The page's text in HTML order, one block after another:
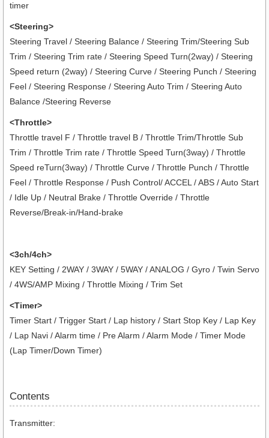
timer
<Steering>
Steering Travel / Steering Balance / Steering Trim/Steering Sub
Trim / Steering Trim rate / Steering Speed Turn(2way) / Steering
Speed return (2way) / Steering Curve / Steering Punch / Steering
Feel / Steering Response / Steering Auto Trim / Steering Auto
Balance /Steering Reverse
<Throttle>
Throttle travel F / Throttle travel B / Throttle Trim/Throttle Sub
Trim / Throttle Trim rate / Throttle Speed Turn(3way) / Throttle
Speed reTurn(3way) / Throttle Curve / Throttle Punch / Throttle
Feel / Throttle Response / Push Control/ ACCEL / ABS / Auto Start
/ Idle Up / Neutral Brake / Throttle Override / Throttle
Reverse/Break-in/Hand-brake
<3ch/4ch>
KEY Setting / 2WAY / 3WAY / 5WAY / ANALOG / Gyro / Twin Servo
/ 4WS/AMP Mixing / Throttle Mixing / Trim Set
<Timer>
Timer Start / Trigger Start / Lap history / Start Stop Key / Lap Key
/ Lap Navi / Alarm time / Pre Alarm / Alarm Mode / Timer Mode
(Lap Timer/Down Timer)
Contents
Transmitter: